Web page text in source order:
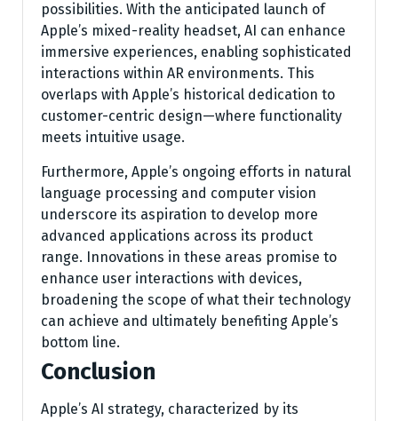
possibilities. With the anticipated launch of
Apple’s mixed-reality headset, AI can enhance
immersive experiences, enabling sophisticated
interactions within AR environments. This
overlaps with Apple’s historical dedication to
customer-centric design—where functionality
meets intuitive usage.
Furthermore, Apple’s ongoing efforts in natural
language processing and computer vision
underscore its aspiration to develop more
advanced applications across its product
range. Innovations in these areas promise to
enhance user interactions with devices,
broadening the scope of what their technology
can achieve and ultimately benefiting Apple’s
bottom line.
Conclusion
Apple’s AI strategy, characterized by its